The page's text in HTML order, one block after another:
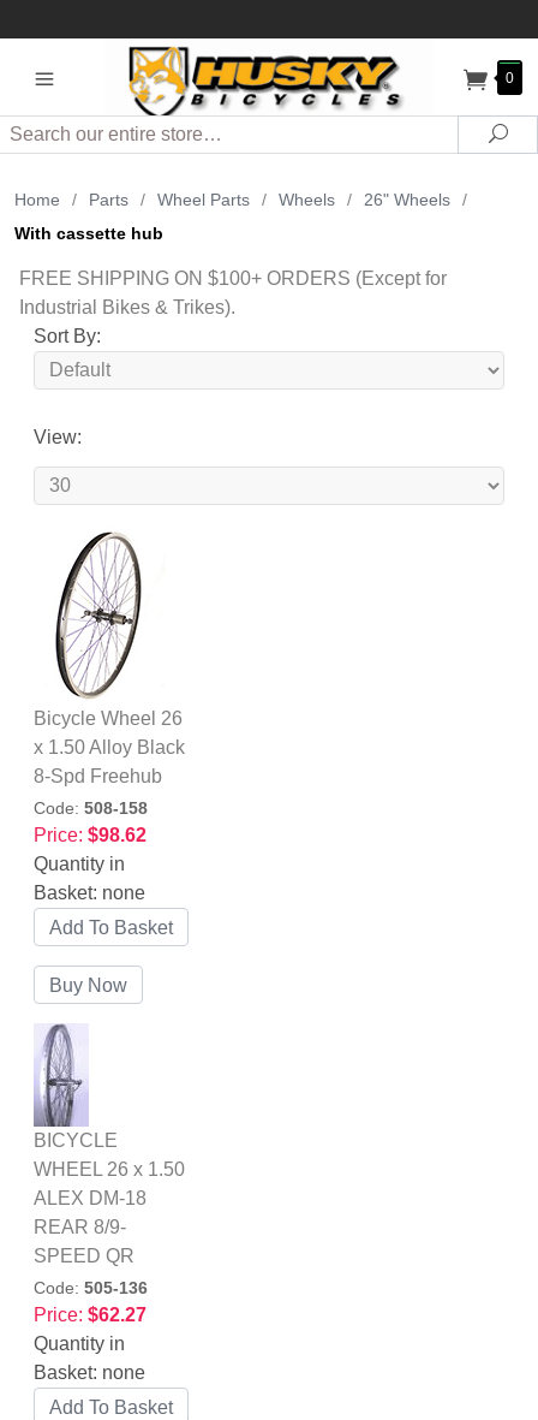
0
Search
Home / Parts / Wheel Parts / Wheels / 26" Wheels
/
With cassette hub
FREE SHIPPING ON $100+ ORDERS (Except for
Industrial Bikes & Trikes).
Sort By:
View:
Bicycle Wheel 26
x 1.50 Alloy Black
8-Spd Freehub
Code: 508-158
Price: $98.62
Quantity in
Basket: none
BICYCLE
WHEEL 26 x 1.50
ALEX DM-18
REAR 8/9-
SPEED QR
Code: 505-136
Price: $62.27
Quantity in
Basket: none